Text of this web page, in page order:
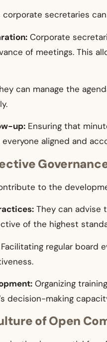
secretaries
Corporate
of meetings. This
can manage the
up: Ensuring that
aligned and
to the
They can advise
of the highest
Facilitating regular board
Organizing
decision-making
of Open